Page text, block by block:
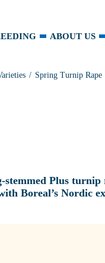
ABOUT US
Spring Turnip Rape
Plus
Boreal’s Nordic